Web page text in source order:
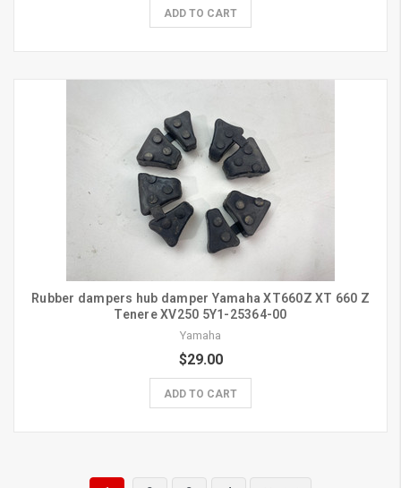
ADD TO CART
Rubber dampers hub damper Yamaha XT660Z XT 660 Z
Tenere XV250 5Y1-25364-00
Yamaha
$29.00
ADD TO CART